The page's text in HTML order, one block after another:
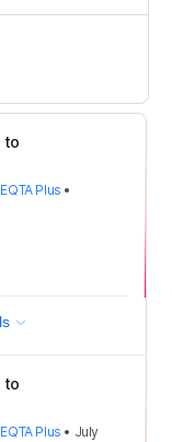
to
Plus •
to
Plus • July